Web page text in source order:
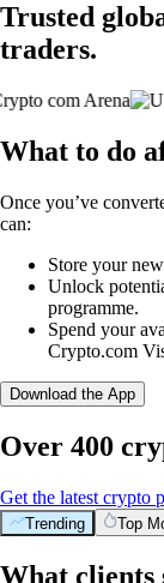
Trusted
traders.
What to do
Once you’ve
can:
Store your
Unlock
programme.
Spend your
Crypto.com
Download the App
Over 400
Get the latest crypto
Trending Top
What clients